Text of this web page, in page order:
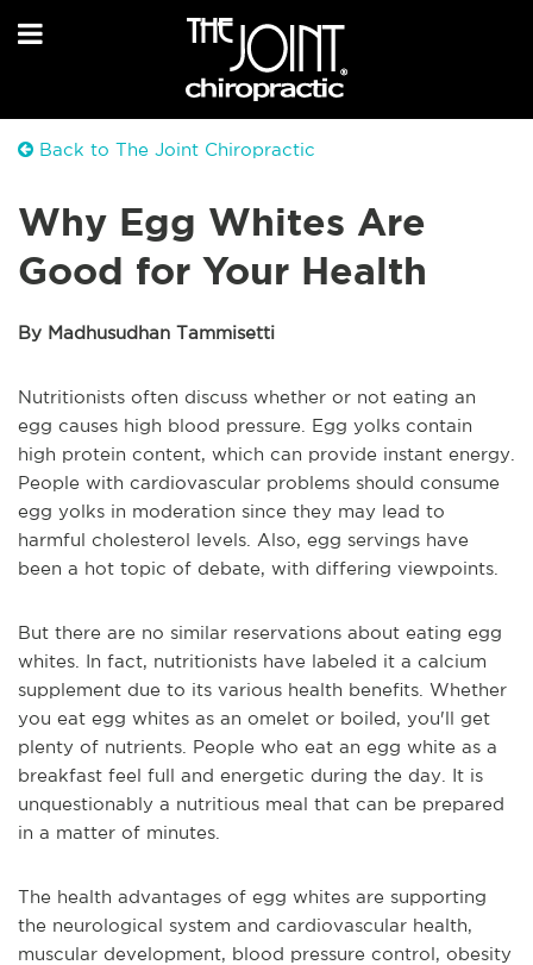
Back to The Joint Chiropractic
Why Egg Whites Are
Good for Your Health
By Madhusudhan Tammisetti
Nutritionists often discuss whether or not eating an
egg causes high blood pressure. Egg yolks contain
high protein content, which can provide instant energy.
People with cardiovascular problems should consume
egg yolks in moderation since they may lead to
harmful cholesterol levels. Also, egg servings have
been a hot topic of debate, with differing viewpoints.
But there are no similar reservations about eating egg
whites. In fact, nutritionists have labeled it a calcium
supplement due to its various health benefits. Whether
you eat egg whites as an omelet or boiled, you'll get
plenty of nutrients. People who eat an egg white as a
breakfast feel full and energetic during the day. It is
unquestionably a nutritious meal that can be prepared
in a matter of minutes.
The health advantages of egg whites are supporting
the neurological system and cardiovascular health,
muscular development, blood pressure control, obesity